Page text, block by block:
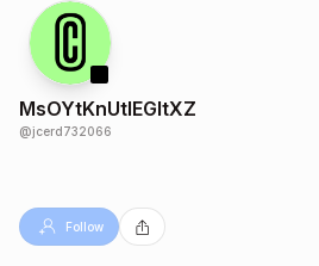
MsOYtKnUtlEGItXZ
@jcerd732066
Follow